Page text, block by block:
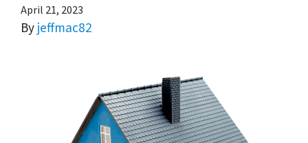
April 21, 2023
Byjeffmac82